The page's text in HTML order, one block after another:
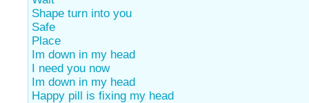
Shape turn into you
Safe
Place
Im down in my head
I need you now
Im down in my head
Happy pill is fixing my head